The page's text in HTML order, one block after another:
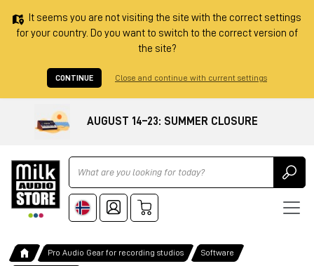
It seems you are not visiting the site with the correct settings
for your country. Do you want to switch to the correct version of
the site?
CONTINUE Close and continue with current settings
AUGUST 14–23: SUMMER CLOSURE
Ricerca
Pro Audio Gear for recording studios Software